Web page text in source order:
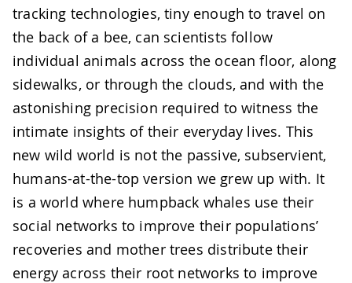
tracking technologies, tiny enough to travel on
the back of a bee, can scientists follow
individual animals across the ocean floor, along
sidewalks, or through the clouds, and with the
astonishing precision required to witness the
intimate insights of their everyday lives. This
new wild world is not the passive, subservient,
humans-at-the-top version we grew up with. It
is a world where humpback whales use their
social networks to improve their populations’
recoveries and mother trees distribute their
energy across their root networks to improve